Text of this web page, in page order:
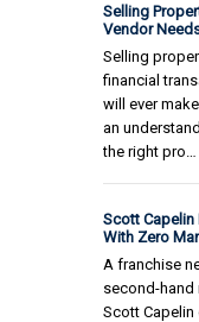
Selling
Vendor
Selling
financial
will ever
an
the right pro…
Scott Capelin
With Zero
A franchise
second-hand
Scott